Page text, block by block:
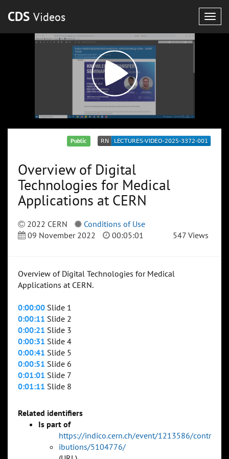
CDS Videos
Public
Overview of Digital
Technologies for Medical
Applications at CERN
2022 CERN
Conditions of Use
09 November 2022
00:05:01 547 Views
Overview of Digital Technologies for Medical
Applications at CERN.
0:00:00 Slide 1
0:00:11 Slide 2
0:00:21 Slide 3
0:00:31 Slide 4
0:00:41 Slide 5
0:00:51 Slide 6
0:01:01 Slide 7
0:01:11 Slide 8
Related identifiers
Is part of
https://indico.cern.ch/event/1213586/contr
ibutions/5104776/